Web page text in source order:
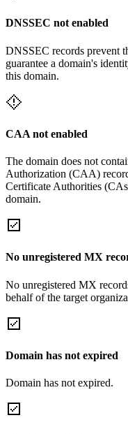
DNSSEC not enabled
DNSSEC records prevent
guarantee a domain's
this domain.
CAA not enabled
The domain does not
Authorization (CAA)
Certificate Authorities
domain.
No unregistered MX
No unregistered MX
behalf of the target
Domain has not expired
Domain has not expired.